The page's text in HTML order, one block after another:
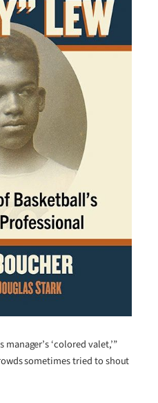
‘colored valet,’”
sometimes tried to shout